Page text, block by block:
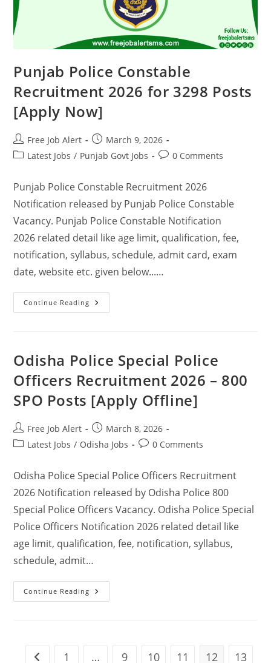
Punjab Police Constable
Recruitment 2026 for 3298 Posts
[Apply Now]
Free Job Alert
March 9, 2026
Latest Jobs / Punjab Govt Jobs 0 Comments
Punjab Police Constable Recruitment 2026
Notification released by Punjab Police Constable
Vacancy. Punjab Police Constable Notification
2026 related detail like age limit, qualification, fee,
notification, syllabus, schedule, admit card, exam
date, website etc. given below...…
Continue Reading
Odisha Police Special Police
Officers Recruitment 2026 – 800
SPO Posts [Apply Offline]
Free Job Alert
March 8, 2026
Latest Jobs / Odisha Jobs 0 Comments
Odisha Police Special Police Officers Recruitment
2026 Notification released by Odisha Police 800
Special Police Officers Vacancy. Odisha Police Special
Police Officers Notification 2026 related detail like
age limit, qualification, fee, notification, syllabus,
schedule, admit…
Continue Reading
1 … 9 10 11 12 13